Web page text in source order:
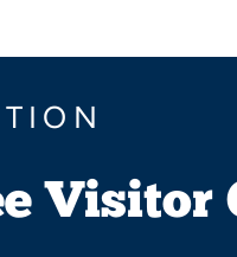
Visitor